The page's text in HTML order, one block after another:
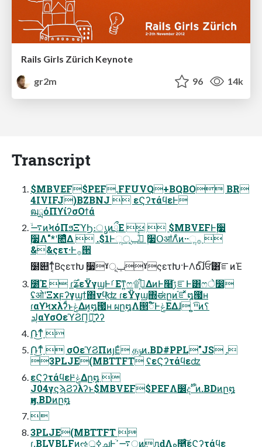
Rails Girls Zürich Keynote
gr2m
96 14k
Transcript
$MBVEF$PEF.FFUVQ+BQBO BR
4IVIFJ)BZBNJ  εϚʔτάϥεͰ
ฒྻόΠϒίʔσΟϯά
࠷ۙͷϞόΠϧΞϓϦ։ൃͷྲྀΕ   $MBVEFͰ࣮૷
࣮૷Λ"*ʹ೚ͤΔ  .$1Ͱૢ࡞ͤͯ͞ݕূ ࣮૷ՕॴΛͦͷ··ૢ࡞ 
&&ςετ·Ͱ࡞੒
໰୊ͳ͔ͬͨΒςετԽ ࣮૷ˠݕূˠςετԽ·ͰΛճ͠ɺਓؒ͸֬ೝͷΈ
೰Έ  ɾ࣌ʑεΫγϣͰࡱΕͳ͍ෆ۩߹͕͋ΔͷͰ໨ࢹ֬ೝͰ͸ෆे෼
ʢओʹΞχϝʔγϣϯ΍νϥ͖ͭʣ ɾεΫγϣ΍ಈըͷ֬ೝͬͯ໘౗ʜ
ɾαϒϞχλʔͩͱݟΔͷ͕໘౗ʜ ผը໘Λ൒ಁ໌ͰݟΕΔɺ ͍͍ײ͡ͷ؟
ڸܕαϒσΟεϓϨΠ͕ཉ͍͠ʔʔ
݁Ռ͜͏ͳͬͨ 
݁Ռ͜͏ͳͬͨ  σΟεϓϨΠͷյΕͨ தݹͷ.BD#PPL"JS .
3PLJE(MBTTFT ʢεϚʔτάϥεʣ
εϚʔτάϥεͰݟ͑ͯΔը໘ 
J04γϛϡϨʔλʔͱ$MBVEF$PEFΛ෼ׂදࣔ ࠨͷ.BDͷը໘
ӈͷ.BDͷը໘

3PLJE(MBTTFT 
ɾ.BLVBLFͷઌߦൢചͰ্࢙࠷ߴֹͷԯԁΛه࿥ͨ͠εϚʔτάϥε